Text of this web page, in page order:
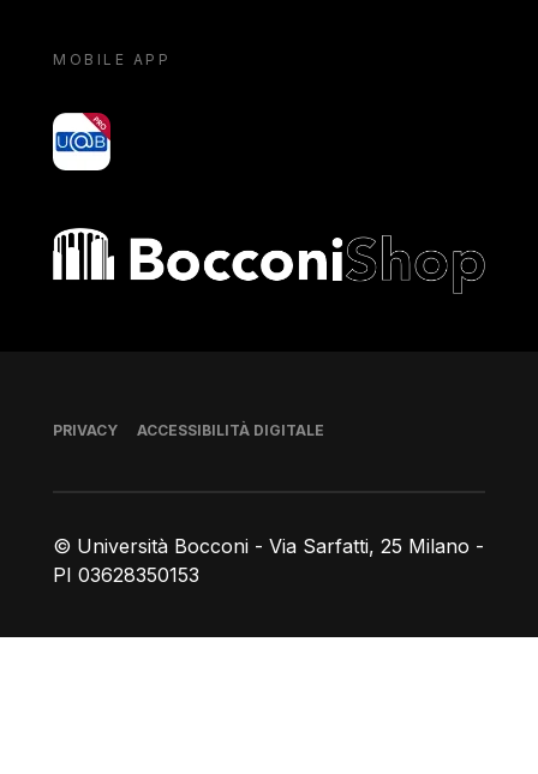
MOBILE APP
yoU@B
Bocconi shop
© Università Bocconi - Via Sarfatti, 25 Milano -
PI 03628350153
Piè di pagina
PRIVACY ACCESSIBILITÀ DIGITALE